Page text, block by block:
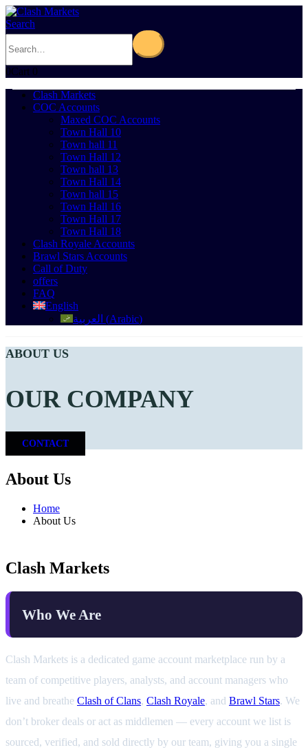
Search
0Cart 0
Clash Markets
COC Accounts
Maxed COC Accounts
Town Hall 10
Town hall 11
Town Hall 12
Town hall 13
Town Hall 14
Town hall 15
Town Hall 16
Town Hall 17
Town Hall 18
Clash Royale Accounts
Brawl Stars Accounts
Call of Duty
offers
FAQ
English
العربية (Arabic)
ABOUT US
OUR COMPANY
CONTACT
About Us
Home
About Us
Clash Markets
Who We Are
Clash Markets is a dedicated game account marketplace run by a
team of competitive players, analysts, and account managers who
live and breathe Clash of Clans, Clash Royale, and Brawl Stars. We
don’t broker deals or act as middlemen — every account we list is
sourced, verified, and sold directly by our team, giving you a single